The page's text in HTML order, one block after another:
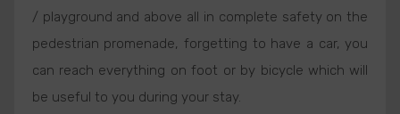
/ playground and above all in complete safety on the
pedestrian promenade, forgetting to have a car, you
can reach everything on foot or by bicycle which will
be useful to you during your stay.